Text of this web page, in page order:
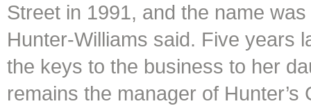
Street in 1991, and the name
Hunter-Williams said. Five years
the keys to the business to her
remains the manager of Hunter’s